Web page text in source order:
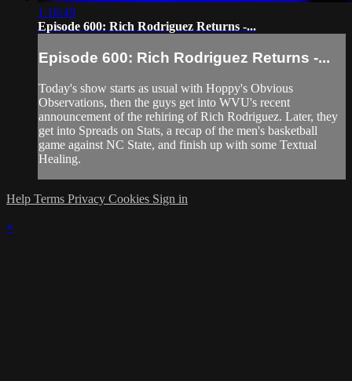
1:18:49
Episode 600: Rich Rodriguez Returns -...
Episode 600: Rich Rodriguez Returns -...
Today's show starts as usual with Hoppy's Obvious
Observations, then the guys get into WVU's recent
announcement of the rehiring of Rich Rodriguez. Later, they
get into Spreads on Stats, a recap of the men's basketball
game against NC State, and finish up with some Textual
Healing.
Help Terms Privacy Cookies Sign in
×